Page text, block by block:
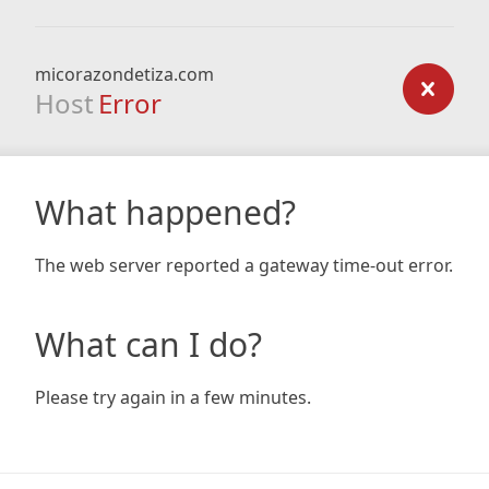
micorazondetiza.com
Host Error
What happened?
The web server reported a gateway time-out error.
What can I do?
Please try again in a few minutes.